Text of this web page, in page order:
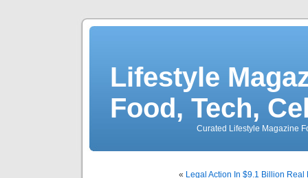
Lifestyle
Food, Tech,
Curated Lifestyle Magazine
« Legal Action In $9.1 Billion